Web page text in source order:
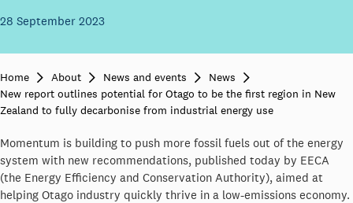
28 September 2023
Home About News and events
News
New report outlines potential for Otago to be the first region in New
Zealand to fully decarbonise from industrial energy use
Momentum is building to push more fossil fuels out of the energy
system with new recommendations, published today by EECA
(the Energy Efficiency and Conservation Authority), aimed at
helping Otago industry quickly thrive in a low-emissions economy.